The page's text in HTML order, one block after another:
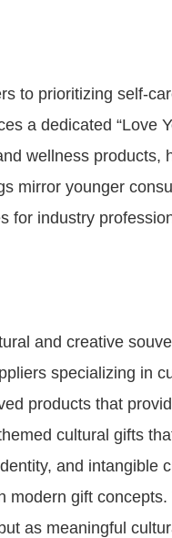
to prioritizing self-
a dedicated “Love
wellness products,
mirror younger
for industry
and creative
specializing in
products that
cultural gifts
and intangible
modern gift concepts.
as meaningful